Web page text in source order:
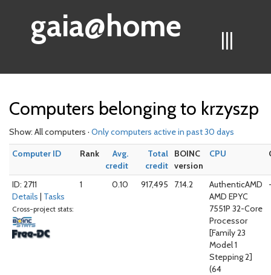
|||
gaia@home
Computers belonging to krzyszp
Show: All computers · Only computers active in past 30 days
Computer ID
Rank
Avg.
credit
Total
credit
BOINC
version
CPU
ID: 2711
Details | Tasks
Cross-project stats:
1 0.10 917,495 7.14.2
AuthenticAMD
AMD EPYC
7551P 32-Core
Processor
[Family 23
Model 1
Stepping 2]
(64